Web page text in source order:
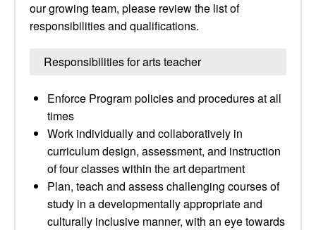
our growing team, please review the list of
responsibilities and qualifications.
Responsibilities for arts teacher
Enforce Program policies and procedures at all
times
Work individually and collaboratively in
curriculum design, assessment, and instruction
of four classes within the art department
Plan, teach and assess challenging courses of
study in a developmentally appropriate and
culturally inclusive manner, with an eye towards